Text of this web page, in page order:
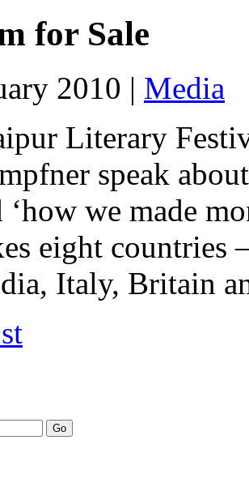
for Sale
2010 | Media
Literary
speak
we made
eight countries
Italy, Britain